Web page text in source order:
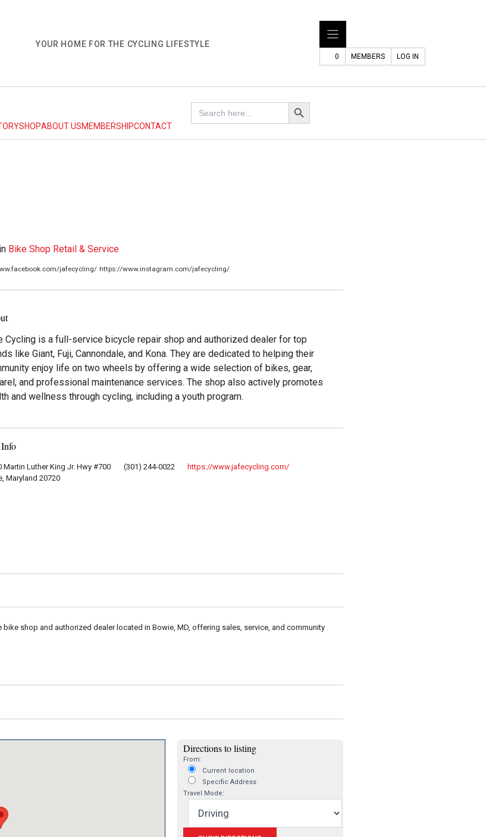
YOUR HOME FOR THE CYCLING LIFESTYLE
0 MEMBERS LOG IN
SHOPABOUT USMEMBERSHIPCONTACT
Search
for:
Search Button
Bike Shop Retail & Service
jafecycling/ https://www.instagram.com/jafecycling/
Cycling is a full-service bicycle repair shop and authorized dealer for top
like Giant, Fuji, Cannondale, and Kona. They are dedicated to helping their
enjoy life on two wheels by offering a wide selection of bikes, gear,
and professional maintenance services. The shop also actively promotes
and wellness through cycling, including a youth program.
Martin Luther King Jr. Hwy #700
Maryland 20720
(301) 244-0022 https://www.jafecycling.com/
bike shop and authorized dealer located in Bowie, MD, offering sales, service, and community
Directions to listing
From:
Current location
Specific Address
Travel Mode: